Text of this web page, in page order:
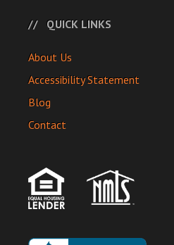
QUICK LINKS
About Us
Accessibility Statement
Blog
Contact